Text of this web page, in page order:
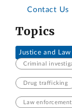
Contact Us
Topics
Justice and
Criminal
Drug trafficking
Law enforcement